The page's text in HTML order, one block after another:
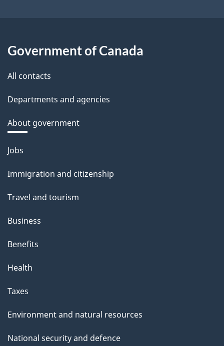
Government of Canada
All contacts
Departments and agencies
About government
Themes
topics
Jobs
Immigration and citizenship
Travel and tourism
Business
Benefits
Health
Taxes
Environment and natural resources
National security and defence